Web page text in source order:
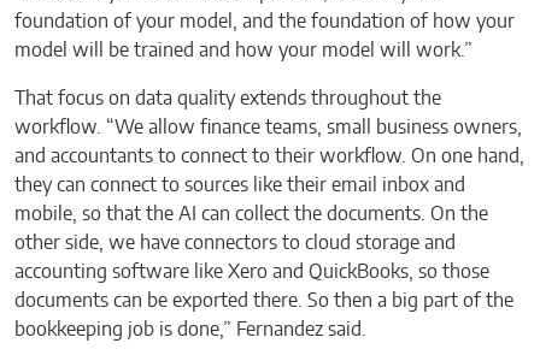
foundation of your model, and the foundation of how your
model will be trained and how your model will work.”
That focus on data quality extends throughout the
workflow. “We allow finance teams, small business owners,
and accountants to connect to their workflow. On one hand,
they can connect to sources like their email inbox and
mobile, so that the AI can collect the documents. On the
other side, we have connectors to cloud storage and
accounting software like Xero and QuickBooks, so those
documents can be exported there. So then a big part of the
bookkeeping job is done,” Fernandez said.